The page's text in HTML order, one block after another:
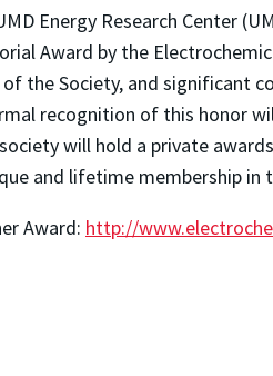
Energy Research Center
Award by the
the Society, and
recognition of this honor
will hold a private
and lifetime membership in
Award: http://